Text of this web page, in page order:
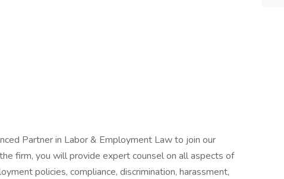
Partner in Labor & Employment Law to join our
firm, you will provide expert counsel on all aspects of
policies, compliance, discrimination, harassment,